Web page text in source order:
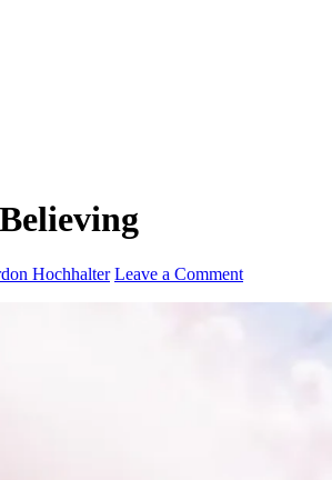
Hochhalter Leave a Comment